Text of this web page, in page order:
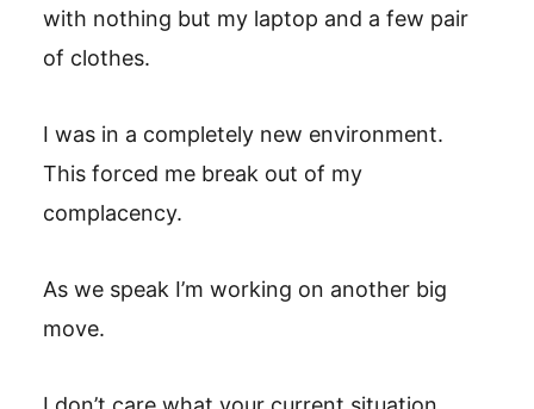
with nothing but my laptop and a few pair
of clothes.
I was in a completely new environment.
This forced me break out of my
complacency.
As we speak I’m working on another big
move.